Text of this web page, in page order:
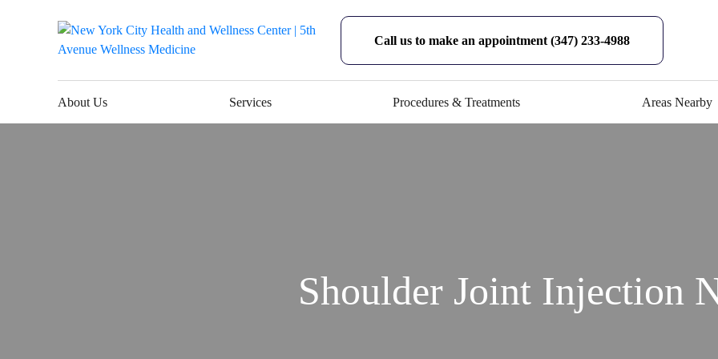
Call us to make an appointment (347) 233-4988
About Us Services Procedures & Treatments Areas Nearby
Shoulder Joint Injection